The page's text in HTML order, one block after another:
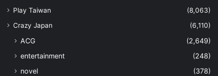
Play Taiwan
(8,063)
Crazy Japan
(6,110)
ACG
(2,649)
entertainment
(248)
novel
(378)